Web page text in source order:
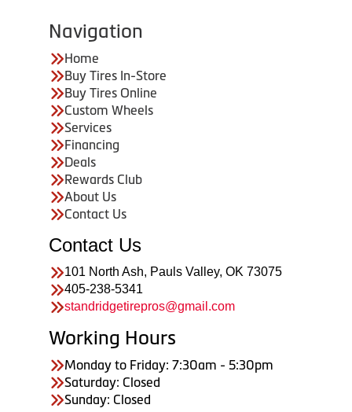
Navigation
Home
Buy Tires In-Store
Buy Tires Online
Custom Wheels
Services
Financing
Deals
Rewards Club
About Us
Contact Us
Contact Us
101 North Ash, Pauls Valley, OK 73075
405-238-5341
standridgetirepros@gmail.com
Working Hours
Monday to Friday: 7:30am - 5:30pm
Saturday: Closed
Sunday: Closed